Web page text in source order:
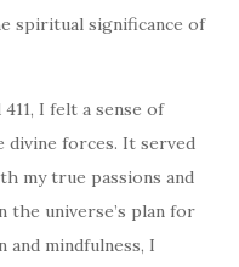
spiritual significance of
I felt a sense of
divine forces. It served
my true passions and
the universe’s plan for
mindfulness, I